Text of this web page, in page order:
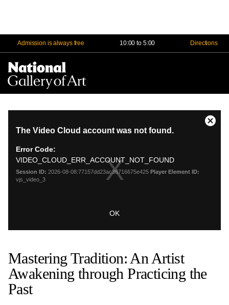
Admission is always free 10:00 to 5:00 Directions
Mastering Tradition: An Artist
Awakening through Practicing the
Past